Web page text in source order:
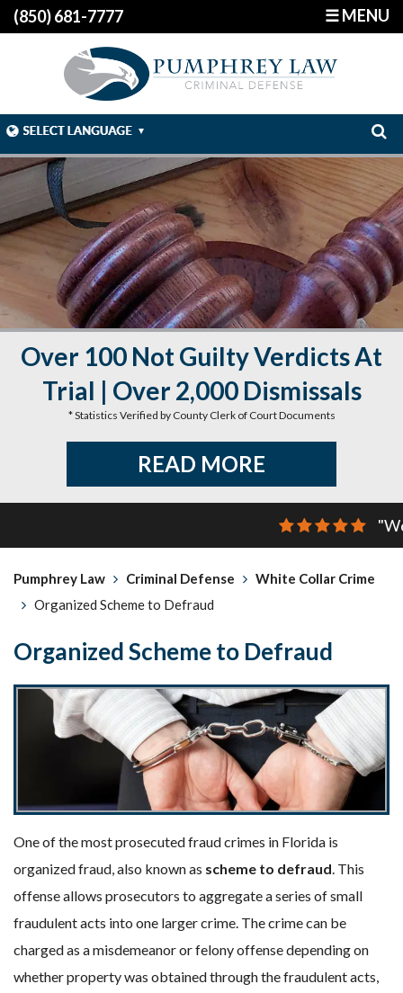
(850) 681-7777 ☰ MENU
Over 100 Not Guilty Verdicts At
Trial | Over 2,000 Dismissals
* Statistics Verified by County Clerk of Court Documents
READ MORE
Pumphrey Law Criminal Defense
White Collar Crime
Organized Scheme to Defraud
Organized Scheme to Defraud
One of the most prosecuted fraud crimes in Florida is
organized fraud, also known as scheme to defraud. This
offense allows prosecutors to aggregate a series of small
fraudulent acts into one larger crime. The crime can be
charged as a misdemeanor or felony offense depending on
whether property was obtained through the fraudulent acts,